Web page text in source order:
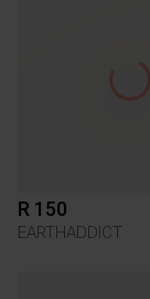
R 150
EARTHADDICT